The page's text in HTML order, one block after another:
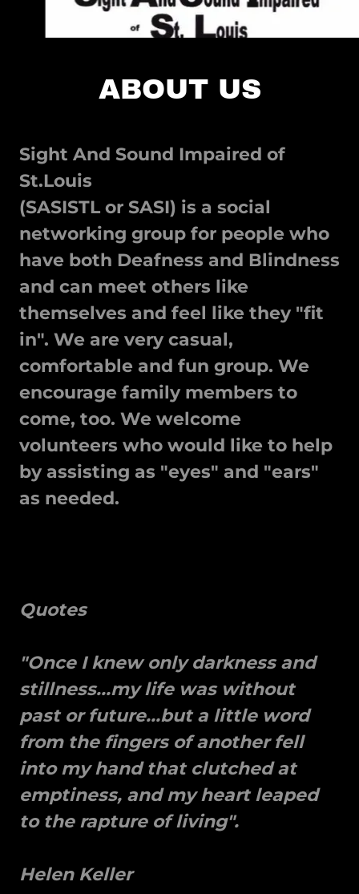
ABOUT US
Sight And Sound Impaired of
St.Louis
(SASISTL or SASI) is a social
networking group for people who
have both Deafness and Blindness
and can meet others like
themselves and feel like they "fit
in". We are very casual,
comfortable and fun group. We
encourage family members to
come, too. We welcome
volunteers who would like to help
by assisting as "eyes" and "ears"
as needed.
Quotes
"Once I knew only darkness and
stillness...my life was without
past or future...but a little word
from the fingers of another fell
into my hand that clutched at
emptiness, and my heart leaped
to the rapture of living".
Helen Keller